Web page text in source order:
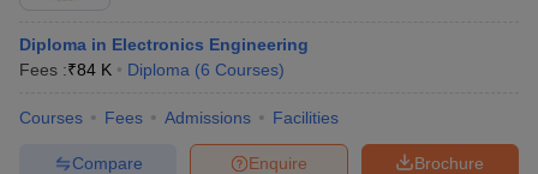
Diploma in Electronics Engineering
Fees :₹84 K Diploma (6 Courses)
Courses Fees Admissions Facilities
Brochure
Enquire
Compare